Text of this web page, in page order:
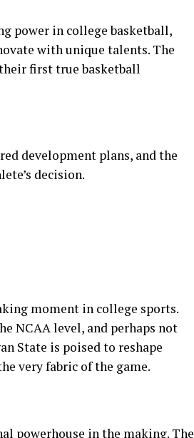
power in college basketball,
with unique talents. The
first true basketball
development plans, and the
decision.
moment in college sports.
NCAA level, and perhaps not
State is poised to reshape
very fabric of the game.
powerhouse in the making. The